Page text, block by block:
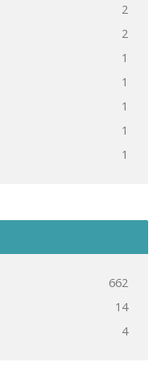
2
2
1
1
1
1
1
662
14
4